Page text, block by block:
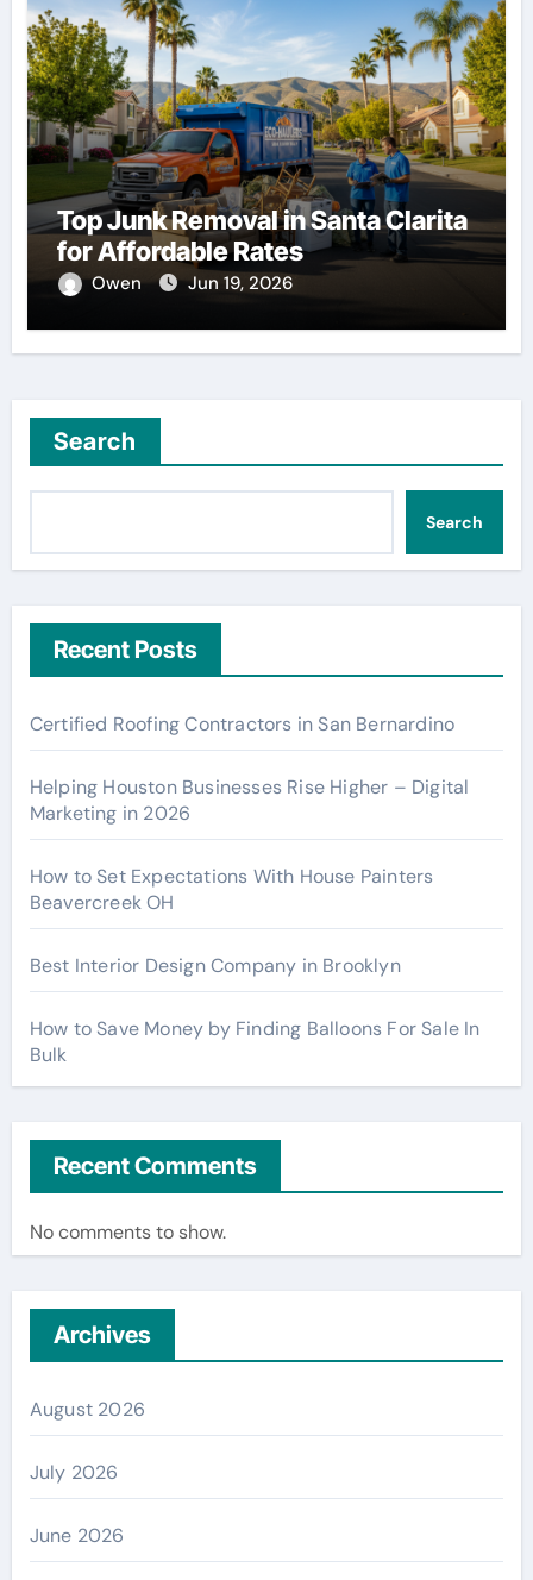
Top Junk Removal in Santa Clarita
for Affordable Rates
Owen Jun 19, 2026
Search
Search
Recent Posts
Certified Roofing Contractors in San Bernardino
Helping Houston Businesses Rise Higher – Digital
Marketing in 2026
How to Set Expectations With House Painters
Beavercreek OH
Best Interior Design Company in Brooklyn
How to Save Money by Finding Balloons For Sale In
Bulk
Recent Comments
No comments to show.
Archives
August 2026
July 2026
June 2026